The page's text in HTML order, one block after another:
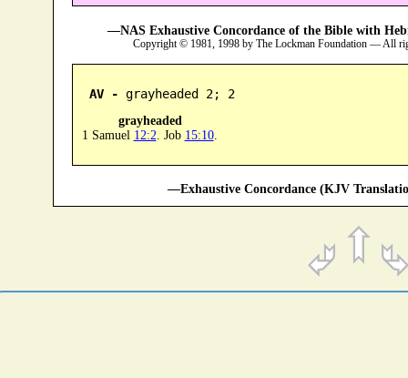
—NAS Exhaustive Concordance of the Bible with
Copyright © 1981, 1998 by The Lockman Foundation — All
AV - grayheaded 2; 2
grayheaded
1 Samuel 12:2 . Job 15:10.
—Exhaustive Concordance (KJV